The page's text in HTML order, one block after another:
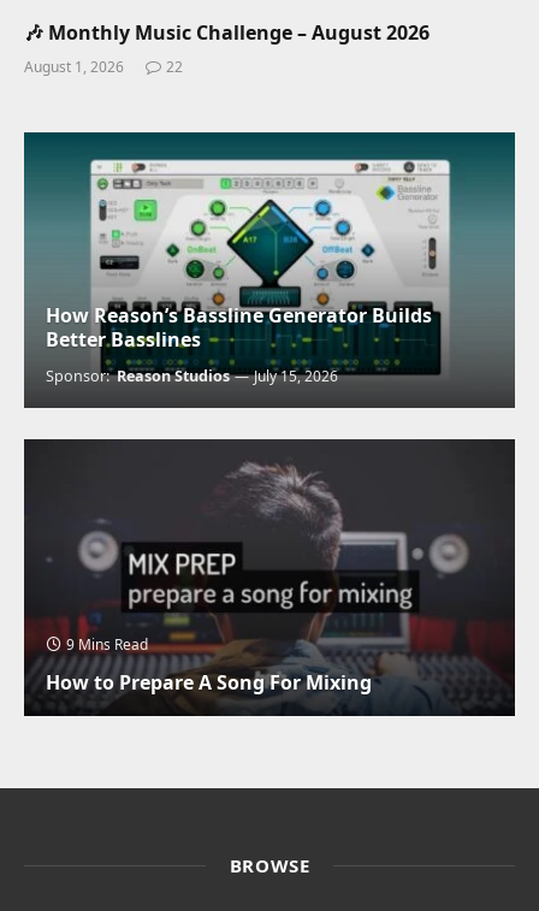
🎶 Monthly Music Challenge – August 2026
August 1, 2026 22
How Reason’s Bassline Generator Builds
Better Basslines
Sponsor:Reason Studios July 15, 2026
9 Mins Read
How to Prepare A Song For Mixing
BROWSE